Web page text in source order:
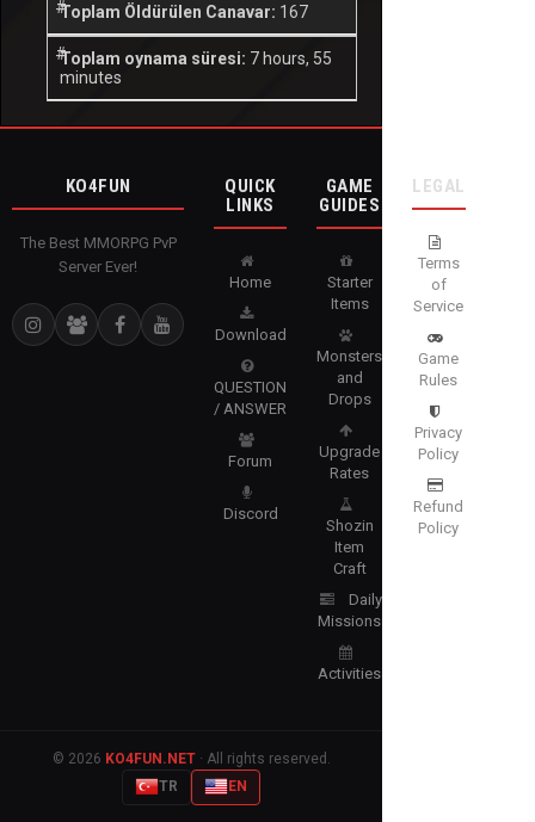
Toplam Öldürülen Canavar: 167
Toplam oynama süresi: 7 hours, 55
minutes
KO4FUN
The Best MMORPG PvP
Server Ever!
QUICK
LINKS
Home
Download
QUESTION
/ ANSWER
Forum
Discord
GAME
GUIDES
Starter
Items
Monsters
and
Drops
Upgrade
Rates
Shozin
Item
Craft
Daily
Missions
Activities
LEGAL
Terms
of
Service
Game
Rules
Privacy
Policy
Refund
Policy
© 2026 KO4FUN.NET· All rights reserved.
TR
EN